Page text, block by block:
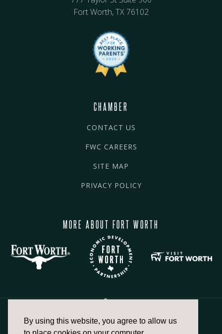
By using this website, you agree to allow us
Fort Worth, TX 76102
CHAMBER
CONTACT US
FWC CAREERS
SITE MAP
PRIVACY POLICY
MORE ABOUT FORT WORTH
817.336.2491